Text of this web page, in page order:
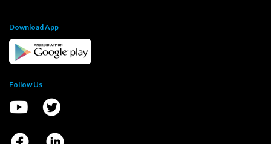
Download App
Follow Us